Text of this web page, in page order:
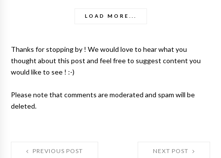
LOAD MORE...
Thanks for stopping by ! We would love to hear what you
thought about this post and feel free to suggest content you
would like to see ! :-)
Please note that comments are moderated and spam will be
deleted.
NEXT POST
PREVIOUS POST